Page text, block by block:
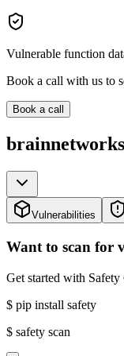
Vulnerable function
Book a call with us to
Book a call
brainnetworks
Vulnerabilities
Want to scan for
Get started with
$ pip install safety
$ safety scan